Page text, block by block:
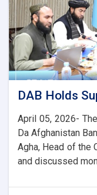
to
and
Trade
Ties
DAB Holds
April 05, 2026-
Da Afghanistan
Agha, Head of the
and discussed